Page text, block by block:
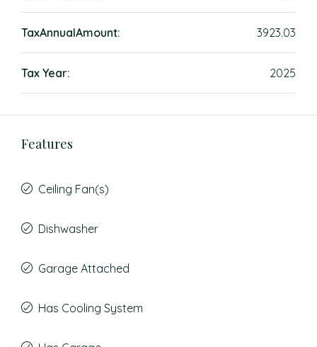
TaxAnnualAmount: 3923.03
Tax Year: 2025
Features
Ceiling Fan(s)
Dishwasher
Garage Attached
Has Cooling System